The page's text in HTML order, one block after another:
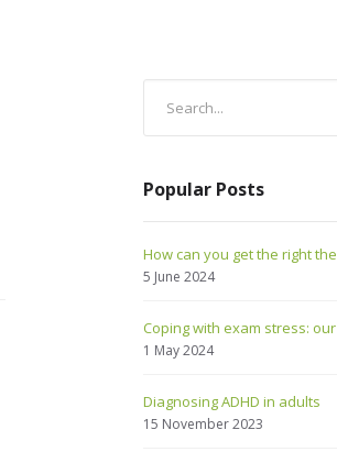
Popular Posts
How can you get the right
5 June 2024
Coping with exam stress:
1 May 2024
Diagnosing ADHD in adults
15 November 2023